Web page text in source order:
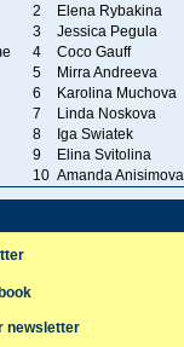
2
Elena Rybakina
3
Jessica Pegula
4
Coco Gauff
5
Mirra Andreeva
6
Karolina Muchova
7
Linda Noskova
8
Iga Swiatek
9
Elina Svitolina
10 Amanda Anisimova
newsletter